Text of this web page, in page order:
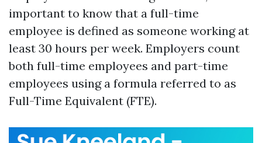
important to know that a full-time
employee is defined as someone working at
least 30 hours per week. Employers count
both full-time employees and part-time
employees using a formula referred to as
Full-Time Equivalent (FTE).